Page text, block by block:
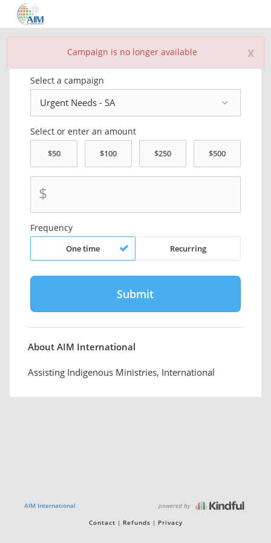
x
Campaign is no longer available
Donate Now
Select a campaign
Select or enter an amount
$
Frequency
One time Recurring
About AIM International
Assisting Indigenous Ministries, International
AIM International powered by
Contact Refunds Privacy